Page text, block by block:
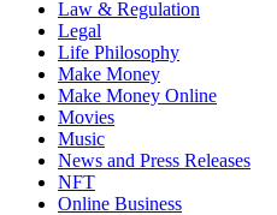
Law & Regulation
Legal
Life Philosophy
Make Money
Make Money Online
Movies
Music
News and Press Releases
NFT
Online Business